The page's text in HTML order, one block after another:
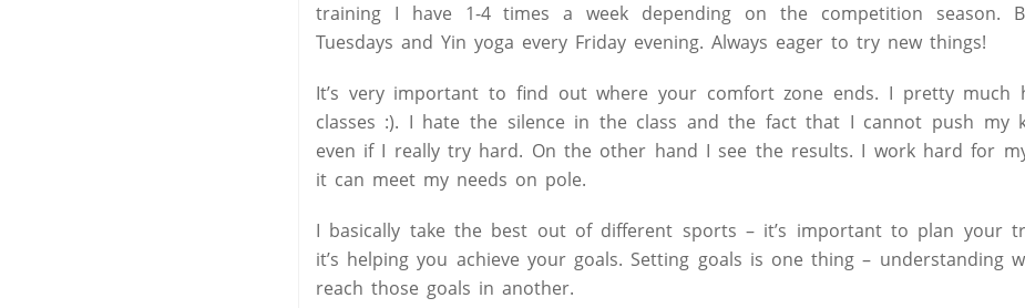
training I have 1-4 times a week depending on the competition season.
Tuesdays and Yin yoga every Friday evening. Always eager to try new things!
It’s very important to find out where your comfort zone ends. I pretty much
classes :). I hate the silence in the class and the fact that I cannot push my
even if I really try hard. On the other hand I see the results. I work hard for
it can meet my needs on pole.
I basically take the best out of different sports – it’s important to plan your
it’s helping you achieve your goals. Setting goals is one thing – understanding
reach those goals in another.